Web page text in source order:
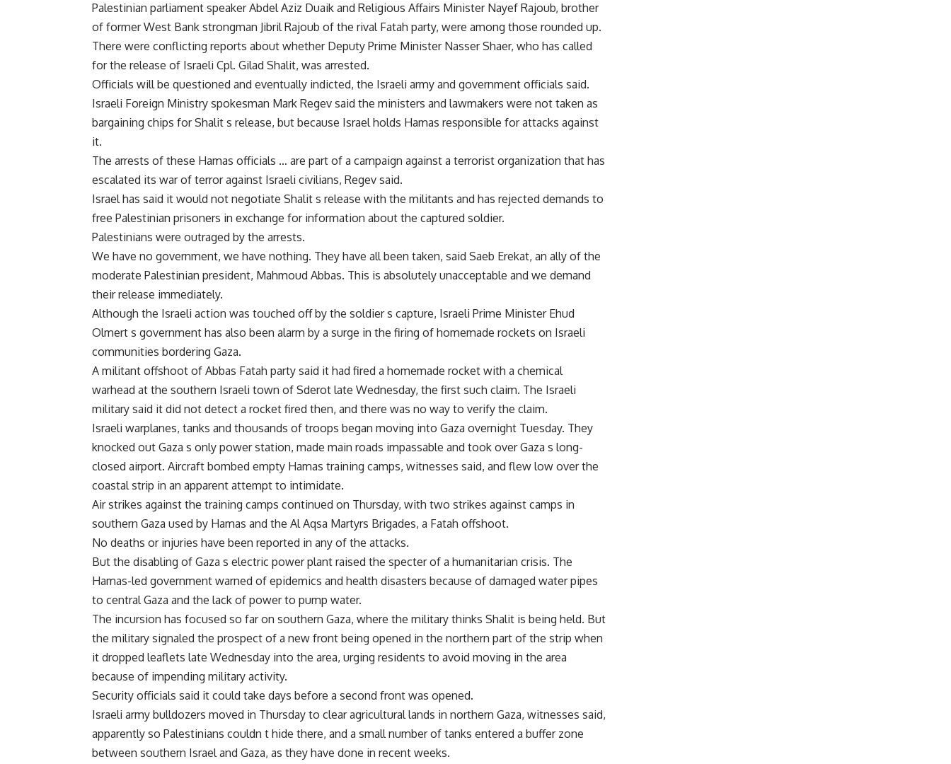
Palestinian parliament speaker Abdel Aziz Duaik and Religious Affairs Minister Nayef Rajoub, brother
of former West Bank strongman Jibril Rajoub of the rival Fatah party, were among those rounded up.
There were conflicting reports about whether Deputy Prime Minister Nasser Shaer, who has called
for the release of Israeli Cpl. Gilad Shalit, was arrested.
Officials will be questioned and eventually indicted, the Israeli army and government officials said.
Israeli Foreign Ministry spokesman Mark Regev said the ministers and lawmakers were not taken as
bargaining chips for Shalit s release, but because Israel holds Hamas responsible for attacks against
it.
The arrests of these Hamas officials … are part of a campaign against a terrorist organization that has
escalated its war of terror against Israeli civilians, Regev said.
Israel has said it would not negotiate Shalit s release with the militants and has rejected demands to
free Palestinian prisoners in exchange for information about the captured soldier.
Palestinians were outraged by the arrests.
We have no government, we have nothing. They have all been taken, said Saeb Erekat, an ally of the
moderate Palestinian president, Mahmoud Abbas. This is absolutely unacceptable and we demand
their release immediately.
Although the Israeli action was touched off by the soldier s capture, Israeli Prime Minister Ehud
Olmert s government has also been alarm by a surge in the firing of homemade rockets on Israeli
communities bordering Gaza.
A militant offshoot of Abbas Fatah party said it had fired a homemade rocket with a chemical
warhead at the southern Israeli town of Sderot late Wednesday, the first such claim. The Israeli
military said it did not detect a rocket fired then, and there was no way to verify the claim.
Israeli warplanes, tanks and thousands of troops began moving into Gaza overnight Tuesday. They
knocked out Gaza s only power station, made main roads impassable and took over Gaza s long-
closed airport. Aircraft bombed empty Hamas training camps, witnesses said, and flew low over the
coastal strip in an apparent attempt to intimidate.
Air strikes against the training camps continued on Thursday, with two strikes against camps in
southern Gaza used by Hamas and the Al Aqsa Martyrs Brigades, a Fatah offshoot.
No deaths or injuries have been reported in any of the attacks.
But the disabling of Gaza s electric power plant raised the specter of a humanitarian crisis. The
Hamas-led government warned of epidemics and health disasters because of damaged water pipes
to central Gaza and the lack of power to pump water.
The incursion has focused so far on southern Gaza, where the military thinks Shalit is being held. But
the military signaled the prospect of a new front being opened in the northern part of the strip when
it dropped leaflets late Wednesday into the area, urging residents to avoid moving in the area
because of impending military activity.
Security officials said it could take days before a second front was opened.
Israeli army bulldozers moved in Thursday to clear agricultural lands in northern Gaza, witnesses said,
apparently so Palestinians couldn t hide there, and a small number of tanks entered a buffer zone
between southern Israel and Gaza, as they have done in recent weeks.